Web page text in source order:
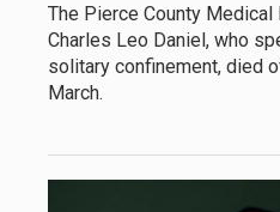
The Pierce County Medical
Charles Leo Daniel, who
solitary confinement, died
March.